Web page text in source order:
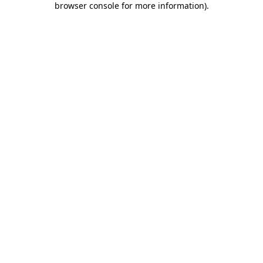
browser console for more information).